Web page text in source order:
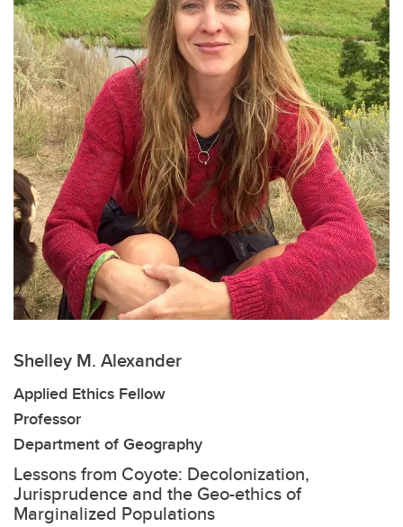
Shelley M. Alexander
Applied Ethics Fellow
Professor
Department of Geography
Lessons from Coyote: Decolonization,
Jurisprudence and the Geo-ethics of
Marginalized Populations